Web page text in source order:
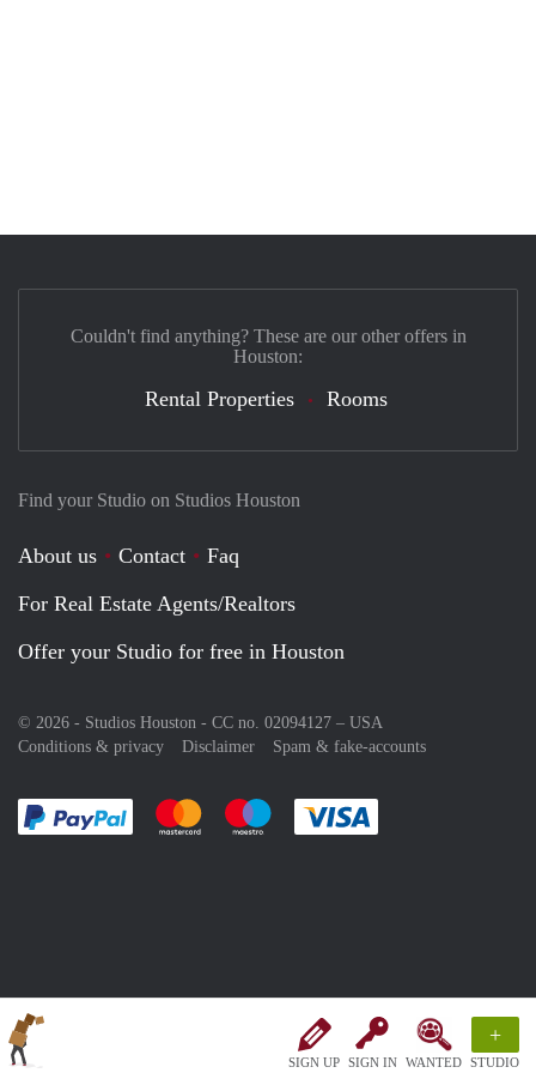
SIGN UP SIGN IN WANTED
+
STUDIO
Find your Studio on Studios Houston
About us Contact
Faq
For Real Estate Agents/Realtors
Offer your Studio for free in Houston
© 2026 - Studios Houston - CC no. 02094127 – USA
Conditions & privacy
Disclaimer Spam & fake-accounts
Pay easily with :payment method
Pay easily with :payment method
Pay easily with :payment method
Couldn't find anything? These are our other offers in
Houston:
Rental Properties Rooms